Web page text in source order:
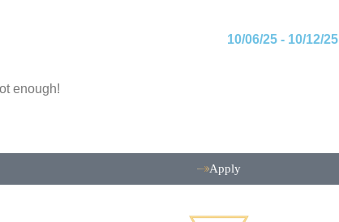
10/06/25 - 10/12/25
enough!
Apply